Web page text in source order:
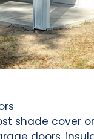
shade cover